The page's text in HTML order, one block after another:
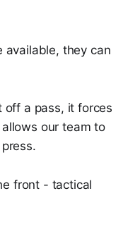
available, they can
a pass, it forces
our team to